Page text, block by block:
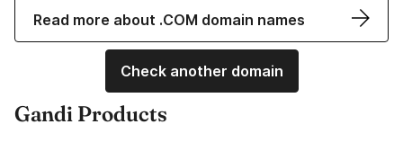
Read more about .COM domain names
Check another domain
Gandi Products